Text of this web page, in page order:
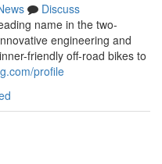
Discuss
name in the two-
engineering and
friendly off-road bikes to
profile